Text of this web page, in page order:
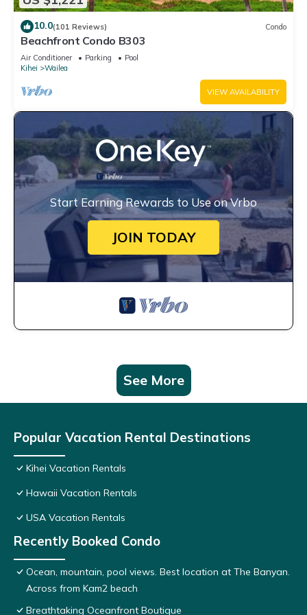
10.0(101 Reviews) Condo
Beachfront Condo B303
Air Conditioner Parking
Pool
Kihei
Wailea
VIEW AVAILABILITY
Start Earning Rewards to Use on Vrbo
JOIN TODAY
See More
Popular Vacation Rental Destinations
Kihei Vacation Rentals
Hawaii Vacation Rentals
USA Vacation Rentals
Recently Booked Condo
Ocean, mountain, pool views. Best location at The Banyan.
Across from Kam2 beach
Breathtaking Oceanfront Boutique